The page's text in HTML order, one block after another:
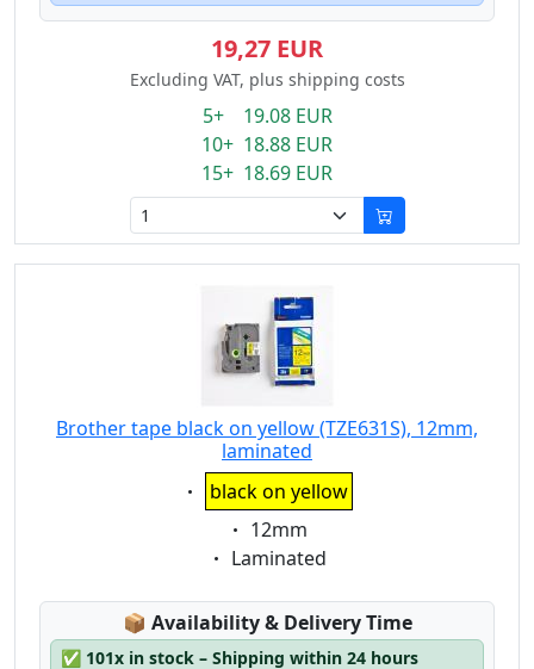
19,27 EUR
Excluding VAT, plus shipping costs
5+ 19.08 EUR
10+ 18.88 EUR
15+ 18.69 EUR
Brother tape black on yellow (TZE631S), 12mm,
laminated
Eigenschaft:
black on yellow
Eigenschaft:
12mm
Eigenschaft:
Laminated
📦 Lagerstatus:
Availability & Delivery Time
✅ 101x in stock – Shipping within 24 hours